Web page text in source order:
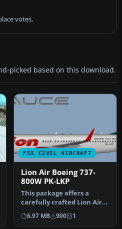
votes.
picked based on this download.
FSX CIVIL AIRCRAFT
Lion Air Boeing 737-
800W PK-LKP
This package offers a
carefully crafted Lion Air
Boeing 737-800W repaint
(reg…
6.97 MB 900 1